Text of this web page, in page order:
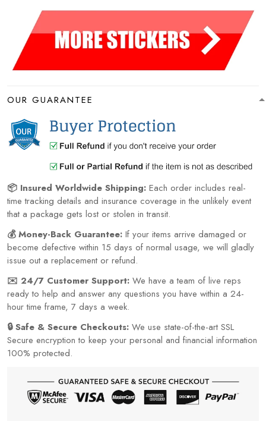
OUR GUARANTEE
📦 Insured Worldwide Shipping: Each order includes real-
time tracking details and insurance coverage in the unlikely event
that a package gets lost or stolen in transit.
💰 Money-Back Guarantee: If your items arrive damaged or
become defective within 15 days of normal usage, we will gladly
issue out a replacement or refund.
✉️ 24/7 Customer Support: We have a team of live reps
ready to help and answer any questions you have within a 24-
hour time frame, 7 days a week.
🔒 Safe & Secure Checkouts: We use state-of-the-art SSL
Secure encryption to keep your personal and financial information
100% protected.